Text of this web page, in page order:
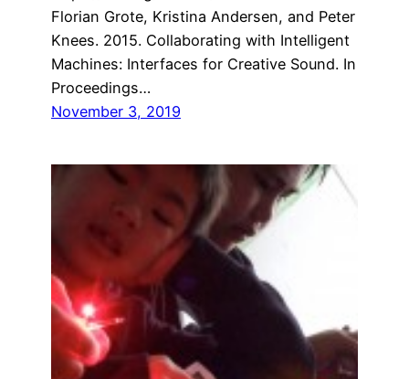
Florian Grote, Kristina Andersen, and Peter
Knees. 2015. Collaborating with Intelligent
Machines: Interfaces for Creative Sound. In
Proceedings…
November 3, 2019